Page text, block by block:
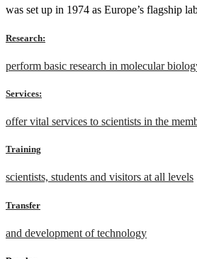
was set up in 1974 as Europe’s flagship
Research:
perform basic research in molecular
Services:
offer vital services to scientists in the
Training
scientists, students and visitors at all levels
Transfer
and development of technology